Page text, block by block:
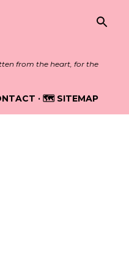
from the heart, for the
🗺️ SITEMAP